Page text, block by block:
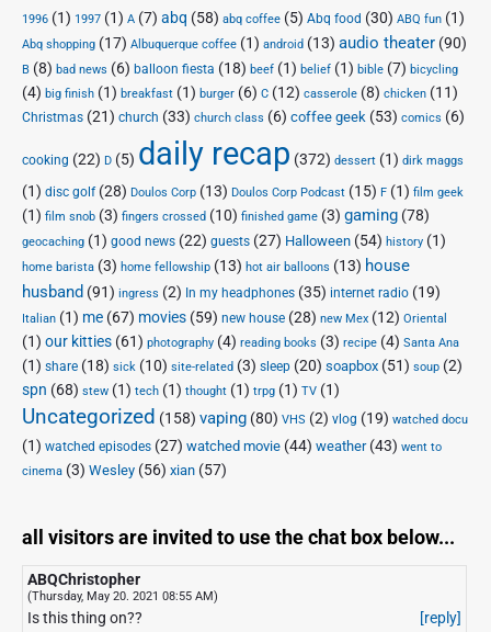
1996 (1) 1997 (1) A (7) abq (58) abq coffee (5) Abq food (30) ABQ fun (1)
Abq shopping (17) Albuquerque coffee (1) android (13) audio theater (90)
B (8) bad news (6) balloon fiesta (18) beef (1) belief (1) bible (7) bicycling
(4) big finish (1) breakfast (1) burger (6) C (12) casserole (8) chicken (11)
Christmas (21) church (33) church class (6) coffee geek (53) comics (6)
cooking (22) D (5) daily recap (372) dessert (1) dirk maggs
(1) disc golf(28) Doulos Corp (13) Doulos Corp Podcast (15) F (1) film geek
(1) film snob (3) fingers crossed (10) finished game (3) gaming (78)
geocaching (1) good news (22) guests (27) Halloween (54) history (1)
home barista (3) home fellowship (13) hot air balloons (13) house
husband (91) ingress (2) In my headphones (35) internet radio (19)
Italian (1) me (67) movies (59) new house (28) new Mex (12) Oriental
(1) our kitties (61) photography (4) reading books (3) recipe (4) Santa Ana
(1) share (18) sick (10) site-related (3) sleep (20) soapbox (51) soup (2)
spn (68) stew (1) tech (1) thought (1) trpg (1) TV (1)
Uncategorized (158) vaping (80) VHS (2) vlog (19) watched docu
(1) watched episodes (27) watched movie (44) weather(43) went to
cinema (3) Wesley (56) xian (57)
all visitors are invited to use the chat box below...
ABQChristopher
(Thursday, May 20. 2021 08:55 AM)
Is this thing on?? [reply]